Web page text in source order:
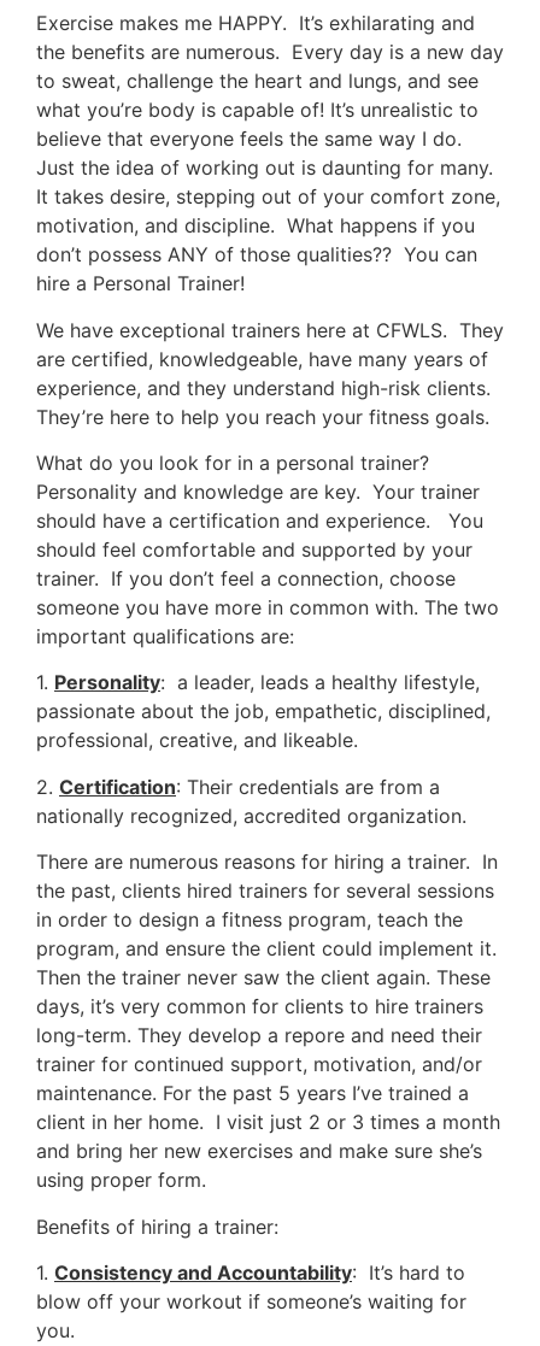
Exercise makes me HAPPY. It’s exhilarating and
the benefits are numerous. Every day is a new day
to sweat, challenge the heart and lungs, and see
what you’re body is capable of! It’s unrealistic to
believe that everyone feels the same way I do.
Just the idea of working out is daunting for many.
It takes desire, stepping out of your comfort zone,
motivation, and discipline. What happens if you
don’t possess ANY of those qualities?? You can
hire a Personal Trainer!
We have exceptional trainers here at CFWLS. They
are certified, knowledgeable, have many years of
experience, and they understand high-risk clients.
They’re here to help you reach your fitness goals.
What do you look for in a personal trainer?
Personality and knowledge are key. Your trainer
should have a certification and experience. You
should feel comfortable and supported by your
trainer. If you don’t feel a connection, choose
someone you have more in common with. The two
important qualifications are:
1. Personality: a leader, leads a healthy lifestyle,
passionate about the job, empathetic, disciplined,
professional, creative, and likeable.
2. Certification: Their credentials are from a
nationally recognized, accredited organization.
There are numerous reasons for hiring a trainer. In
the past, clients hired trainers for several sessions
in order to design a fitness program, teach the
program, and ensure the client could implement it.
Then the trainer never saw the client again. These
days, it’s very common for clients to hire trainers
long-term. They develop a repore and need their
trainer for continued support, motivation, and/or
maintenance. For the past 5 years I’ve trained a
client in her home. I visit just 2 or 3 times a month
and bring her new exercises and make sure she’s
using proper form.
Benefits of hiring a trainer:
1. Consistency and Accountability: It’s hard to
blow off your workout if someone’s waiting for
you.